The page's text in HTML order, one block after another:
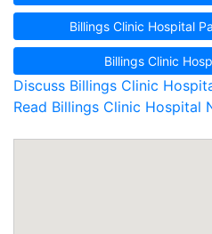
Billings Clinic Hospital
Billings Clinic
Discuss Billings Clinic
Read Billings Clinic Hospital